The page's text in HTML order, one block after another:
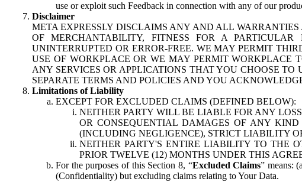
use or exploit such Feedback in connection with any of our
Disclaimer
META EXPRESSLY DISCLAIMS ANY AND ALL
OF MERCHANTABILITY, FITNESS FOR A
UNINTERRUPTED OR ERROR-FREE. WE MAY PERMIT
USE OF WORKPLACE OR WE MAY PERMIT WORKPLACE
ANY SERVICES OR APPLICATIONS THAT YOU CHOOSE
SEPARATE TERMS AND POLICIES AND YOU
Limitations of Liability
EXCEPT FOR EXCLUDED CLAIMS (DEFINED BELOW):
NEITHER PARTY WILL BE LIABLE FOR ANY
OR CONSEQUENTIAL DAMAGES OF ANY
(INCLUDING NEGLIGENCE), STRICT LIABILITY
NEITHER PARTY'S ENTIRE LIABILITY TO THE
PRIOR TWELVE (12) MONTHS UNDER THIS
For the purposes of this Section 8, “Excluded Claims” means:
(Confidentiality) but excluding claims relating to Your Data.